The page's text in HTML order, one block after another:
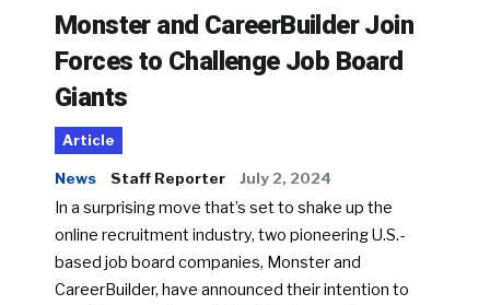
Monster and CareerBuilder Join
Forces to Challenge Job Board
Giants
Article
News Staff Reporter July 2, 2024
In a surprising move that’s set to shake up the
online recruitment industry, two pioneering U.S.-
based job board companies, Monster and
CareerBuilder, have announced their intention to